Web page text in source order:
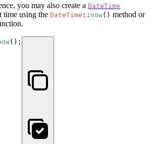
you may also create a DateTime
time using the DateTime :: now() method or
();